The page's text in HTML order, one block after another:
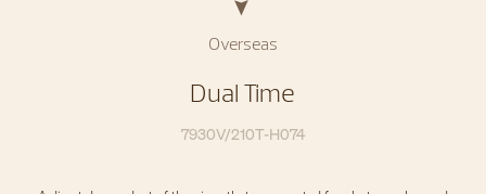
Overseas
Dual Time
7930V/210T-H074